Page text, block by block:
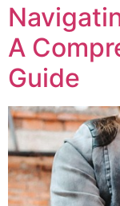
A
Guide